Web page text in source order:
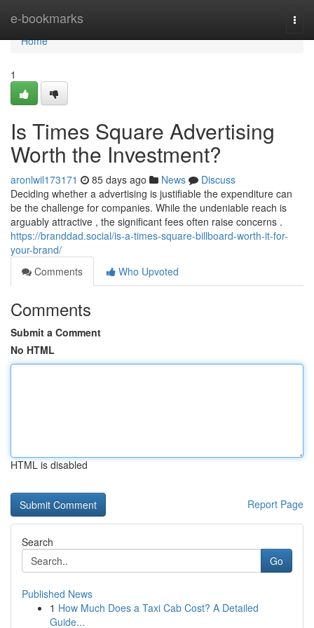
e-bookmarks
Home
Home
1
Is Times Square Advertising
Worth the Investment?
aronlwil173171 85 days ago News
Discuss
Deciding whether a advertising is justifiable the expenditure can
be the challenge for companies. While the undeniable reach is
arguably attractive , the significant fees often raise concerns .
https://branddad.social/is-a-times-square-billboard-worth-it-for-
your-brand/
Comments
Who Upvoted
Comments
Submit a Comment
No HTML
HTML is disabled
Report Page
Search
Go
Published News
1 How Much Does a Taxi Cab Cost? A Detailed
Guide...